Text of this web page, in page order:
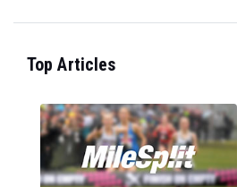
Top Articles